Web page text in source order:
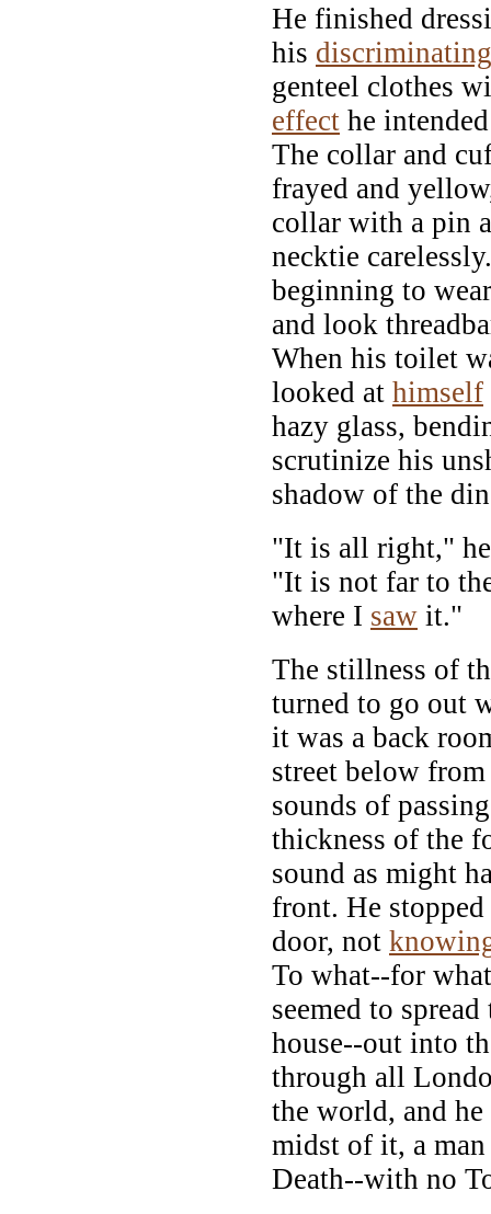
He finished
his
genteel clothes
effect he
The collar and
frayed and
collar with a pin
necktie
beginning to
and look
When his toilet
looked at himself
hazy glass,
scrutinize his
shadow of the
"It is all right,"
"It is not far to
where I saw it."
The stillness of
turned to go out
it was a back
street below
sounds of
thickness of the
sound as might
front. He
door, not
To what--for
seemed to
house--out into
through all
the world, and
midst of it, a
Death--with no